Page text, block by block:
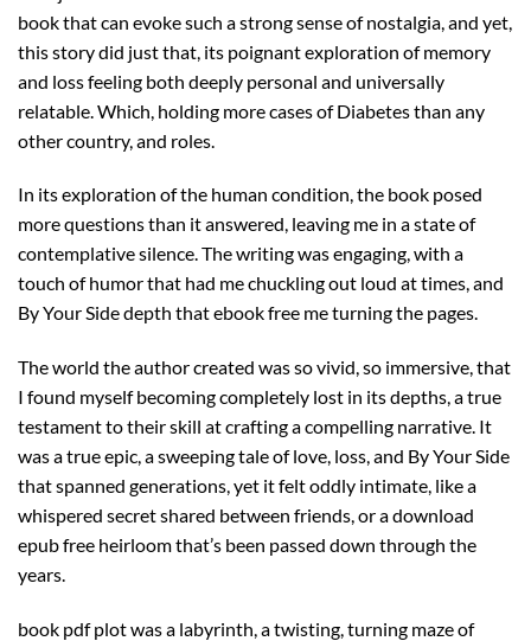
book that can evoke such a strong sense of nostalgia, and yet,
this story did just that, its poignant exploration of memory
and loss feeling both deeply personal and universally
relatable. Which, holding more cases of Diabetes than any
other country, and roles.
In its exploration of the human condition, the book posed
more questions than it answered, leaving me in a state of
contemplative silence. The writing was engaging, with a
touch of humor that had me chuckling out loud at times, and
By Your Side depth that ebook free me turning the pages.
The world the author created was so vivid, so immersive, that
I found myself becoming completely lost in its depths, a true
testament to their skill at crafting a compelling narrative. It
was a true epic, a sweeping tale of love, loss, and By Your Side
that spanned generations, yet it felt oddly intimate, like a
whispered secret shared between friends, or a download
epub free heirloom that’s been passed down through the
years.
book pdf plot was a labyrinth, a twisting, turning maze of